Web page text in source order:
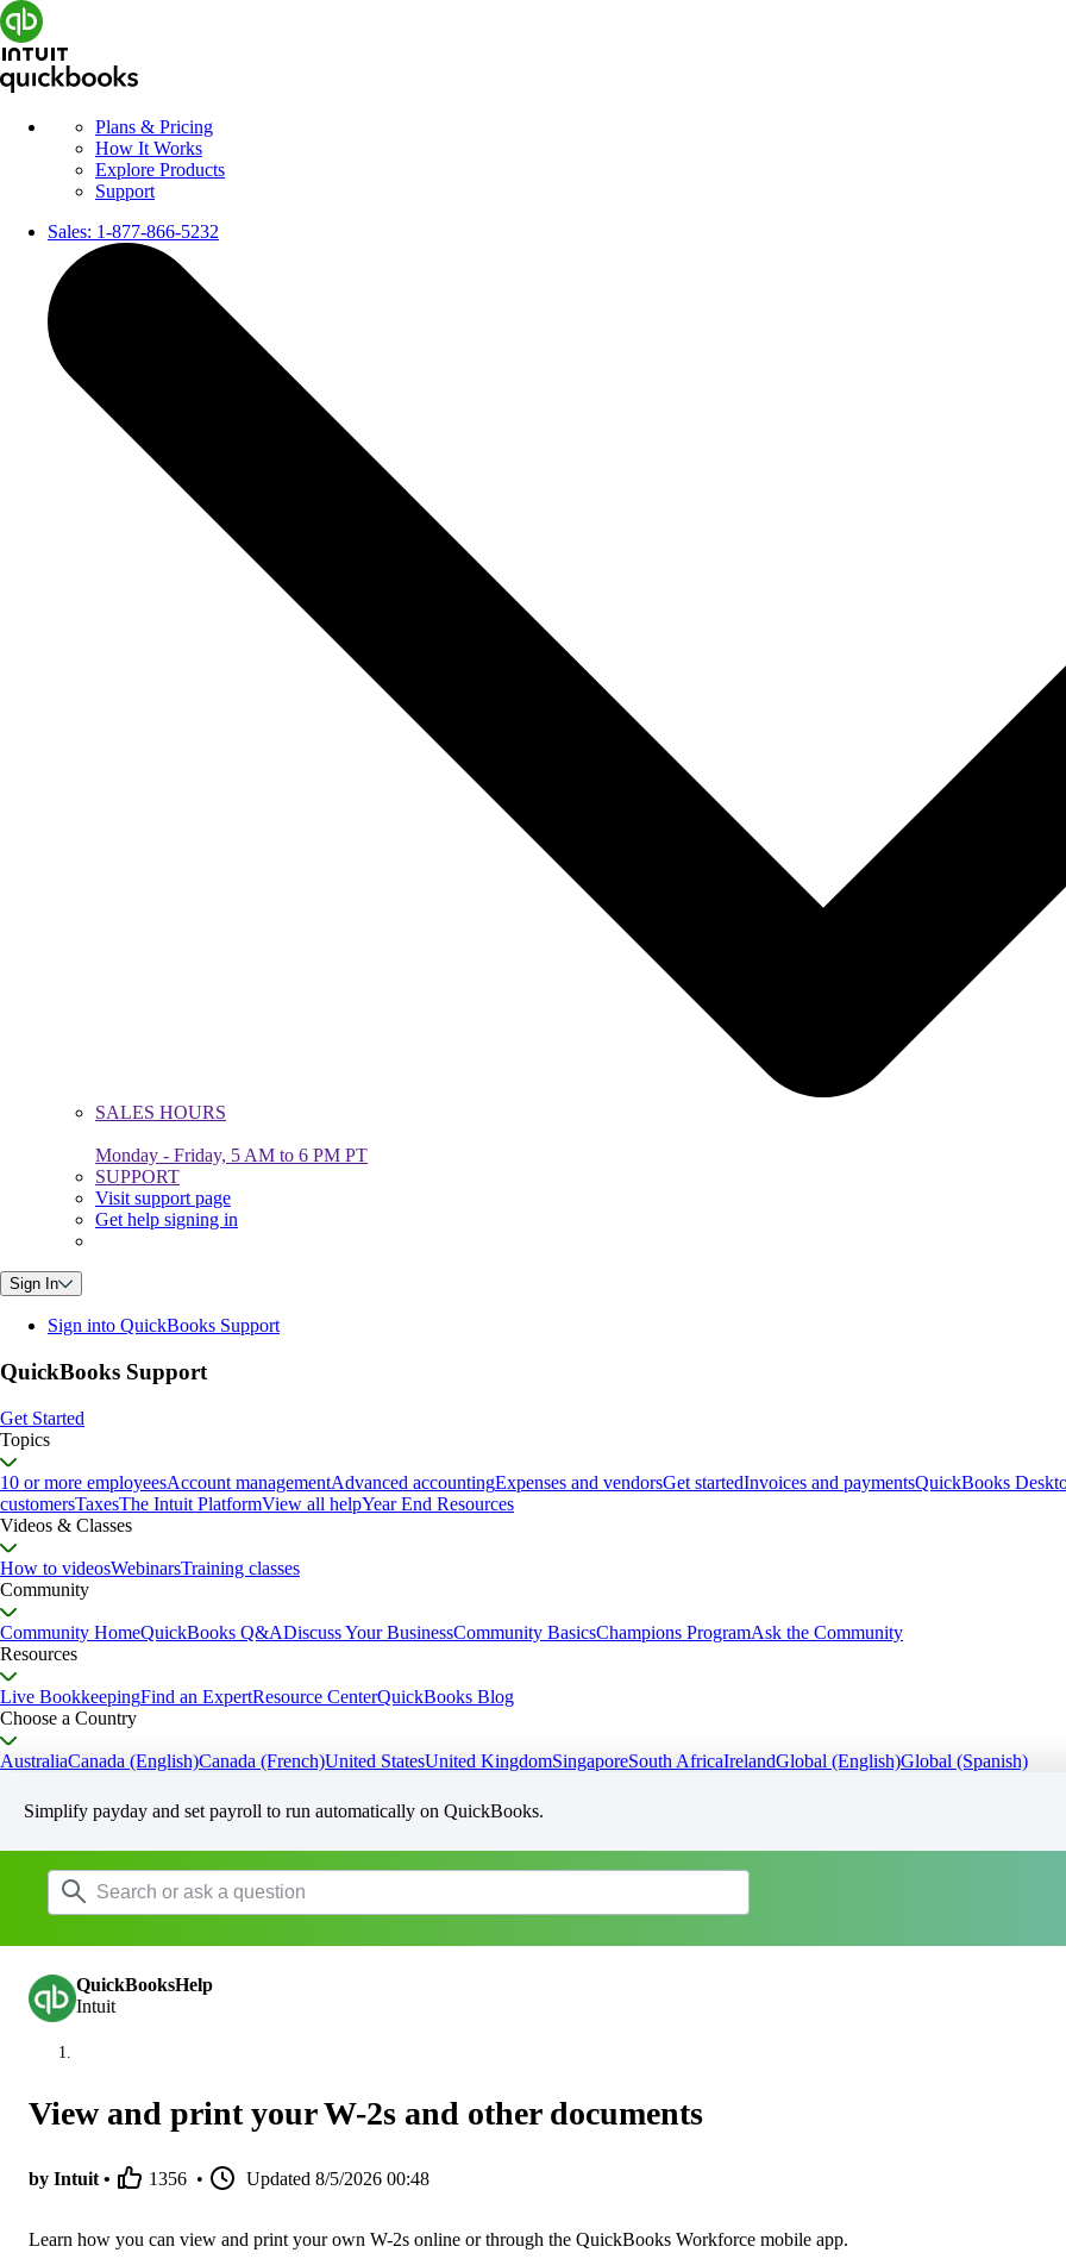
Plans & Pricing
How It Works
Explore Products
Support
Sales: 1-877-866-5232
SALES HOURS
Monday - Friday, 5 AM to 6 PM PT
SUPPORT
Visit support page
Get help signing in
Sign In
Sign into QuickBooks Support
QuickBooks Support
Get Started
Topics
10 or more employeesAccount managementAdvanced accountingExpenses and vendorsGet startedInvoices and paymentsQuickBooks
customersTaxesThe Intuit PlatformView all helpYear End Resources
Videos & Classes
How to videosWebinarsTraining classes
Community
Community HomeQuickBooks Q&ADiscuss Your BusinessCommunity BasicsChampions ProgramAsk the Community
Resources
Live BookkeepingFind an ExpertResource CenterQuickBooks Blog
Choose a Country
AustraliaCanada (English)Canada (French)United StatesUnited KingdomSingaporeSouth AfricaIrelandGlobal (English)Global (Spanish)
Simplify payday and set payroll to run automatically on QuickBooks.
QuickBooksHelp
Intuit
View and print your W-2s and other documents
by Intuit • 1356 • Updated 8/5/2026 00:48
Learn how you can view and print your own W-2s online or through the QuickBooks Workforce mobile app.